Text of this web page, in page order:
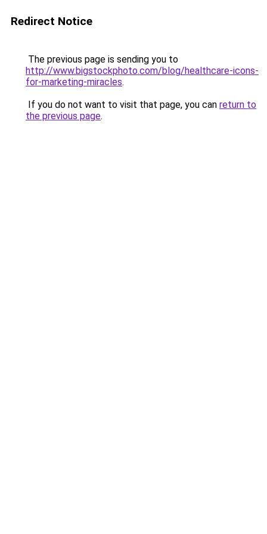
Redirect Notice
The previous page is sending you to
http://www.bigstockphoto.com/blog/healthcare-icons-
for-marketing-miracles.
If you do not want to visit that page, you can return to
the previous page.